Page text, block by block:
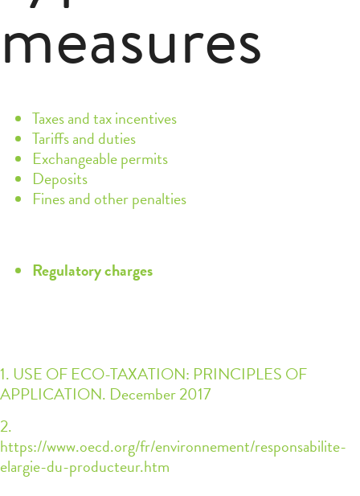
measures
Taxes and tax incentives
Tariffs and duties
Exchangeable permits
Deposits
Fines and other penalties
Regulatory charges
1. USE OF ECO-TAXATION: PRINCIPLES OF
APPLICATION. December 2017
2.
https://www.oecd.org/fr/environnement/responsabilite-
elargie-du-producteur.htm